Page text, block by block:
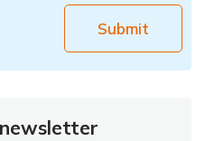
Submit